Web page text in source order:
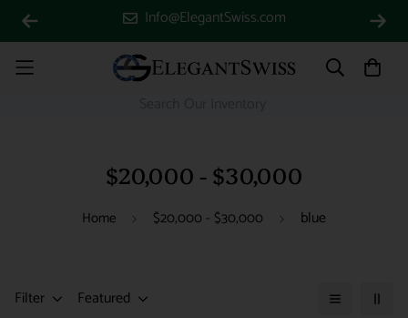
Info@ElegantSwiss.com
$20,000 - $30,000
Home $20,000 - $30,000 blue
Filter Featured